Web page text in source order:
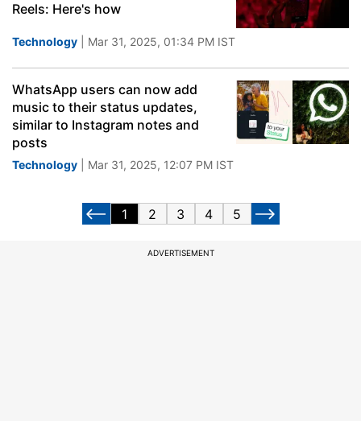
Reels: Here's how
Technology | Mar 31, 2025, 01:34 PM IST
WhatsApp users can now add
music to their status updates,
similar to Instagram notes and
posts
Technology | Mar 31, 2025, 12:07 PM IST
1 2 3 4 5
ADVERTISEMENT